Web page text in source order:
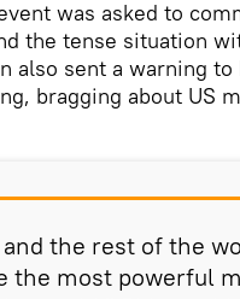
was asked to
the tense situation
also sent a warning to
bragging about US
and the rest of the
the most powerful